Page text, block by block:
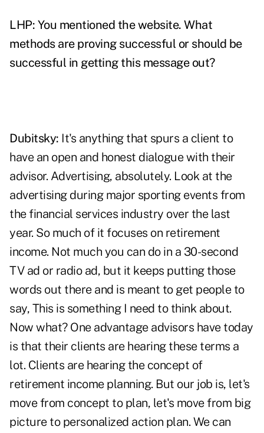
LHP: You mentioned the website. What
methods are proving successful or should be
successful in getting this message out?
Dubitsky: It's anything that spurs a client to
have an open and honest dialogue with their
advisor. Advertising, absolutely. Look at the
advertising during major sporting events from
the financial services industry over the last
year. So much of it focuses on retirement
income. Not much you can do in a 30-second
TV ad or radio ad, but it keeps putting those
words out there and is meant to get people to
say, This is something I need to think about.
Now what? One advantage advisors have today
is that their clients are hearing these terms a
lot. Clients are hearing the concept of
retirement income planning. But our job is, let's
move from concept to plan, let's move from big
picture to personalized action plan. We can